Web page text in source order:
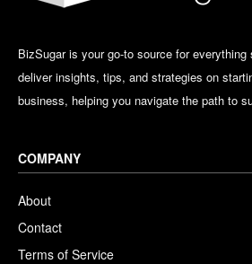
BizSugar is your go-to source for
deliver insights, tips, and strategies on
business, helping you navigate the path to
COMPANY
About
Contact
Terms of Service